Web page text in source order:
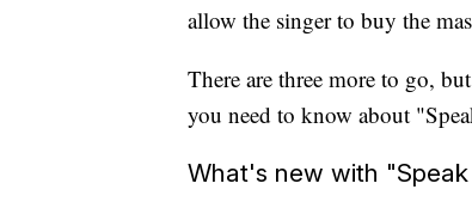
allow the singer to buy the
There are three more to go,
you need to know about
What's new with